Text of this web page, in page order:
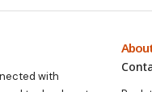
with